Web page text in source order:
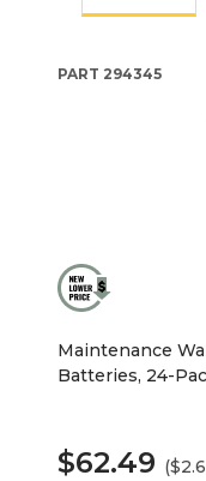
PART 294345
Maintenance
Batteries, 24-
$62.49